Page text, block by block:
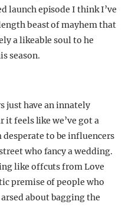
launch episode I think I’ve
beast of mayhem that
a likeable soul to he
season.
just have an innately
it feels like we’ve got a
desperate to be influencers
who fancy a wedding.
like offcuts from Love
premise of people who
about bagging the